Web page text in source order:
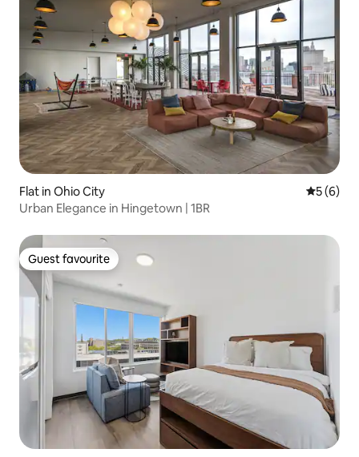
Flat in Ohio City 5 out of
5 (6)
Urban Elegance in Hingetown | 1BR
Guest favourite
Guest favourite